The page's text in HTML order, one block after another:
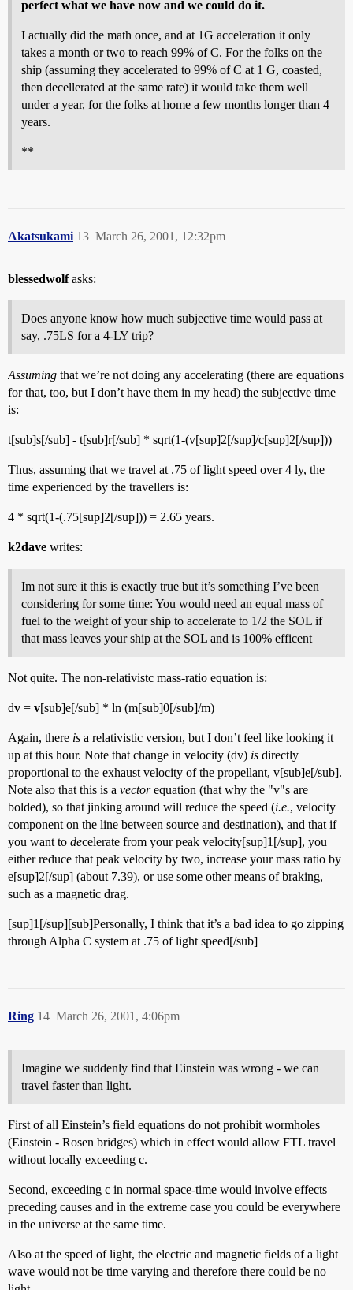
perfect what we have now and we could do it.
I actually did the math once, and at 1G acceleration it only
takes a month or two to reach 99% of C. For the folks on the
ship (assuming they accelerated to 99% of C at 1 G, coasted,
then decellerated at the same rate) it would take them well
under a year, for the folks at home a few months longer than 4
years.
**
Akatsukami March 26, 2001, 12:32pm
13
blessedwolfasks:
Does anyone know how much subjective time would pass at
say, .75LS for a 4-LY trip?
Assuming that we’re not doing any accelerating (there are equations
for that, too, but I don’t have them in my head) the subjective time
is:
t[sub]s[/sub] - t[sub]r[/sub] * sqrt(1-(v[sup]2[/sup]/c[sup]2[/sup]))
Thus, assuming that we travel at .75 of light speed over 4 ly, the
time experienced by the travellers is:
4 * sqrt(1-(.75[sup]2[/sup])) = 2.65 years.
k2dave writes:
Im not sure it this is exactly true but it’s something I’ve been
considering for some time: You would need an equal mass of
fuel to the weight of your ship to accelerate to 1/2 the SOL if
that mass leaves your ship at the SOL and is 100% efficent
Not quite. The non-relativistc mass-ratio equation is:
dv = v[sub]e[/sub] * ln (m[sub]0[/sub]/m)
Again, there is a relativistic version, but I don’t feel like looking it
up at this hour. Note that change in velocity (dv) is directly
proportional to the exhaust velocity of the propellant, v[sub]e[/sub].
Note also that this is a vectorequation (that why the "v"s are
bolded), so that jinking around will reduce the speed (i.e., velocity
component on the line between source and destination), and that if
you want to decelerate from your peak velocity[sup]1[/sup], you
either reduce that peak velocity by two, increase your mass ratio by
e[sup]2[/sup] (about 7.39), or use some other means of braking,
such as a magnetic drag.
[sup]1[/sup][sub]Personally, I think that it’s a bad idea to go zipping
through Alpha C system at .75 of light speed[/sub]
Ring March 26, 2001, 4:06pm
14
Imagine we suddenly find that Einstein was wrong - we can
travel faster than light.
First of all Einstein’s field equations do not prohibit wormholes
(Einstein - Rosen bridges) which in effect would allow FTL travel
without locally exceeding c.
Second, exceeding c in normal space-time would involve effects
preceding causes and in the extreme case you could be everywhere
in the universe at the same time.
Also at the speed of light, the electric and magnetic fields of a light
wave would not be time varying and therefore there could be no